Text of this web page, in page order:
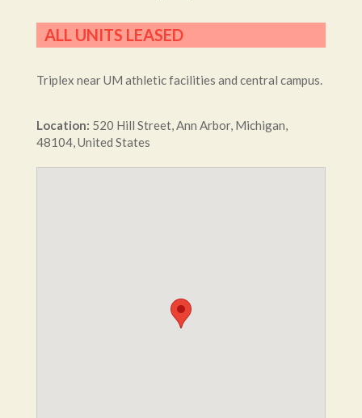
ALL UNITS LEASED
Triplex near UM athletic facilities and central campus.
Location: 520 Hill Street,Ann Arbor, Michigan,
48104,United States